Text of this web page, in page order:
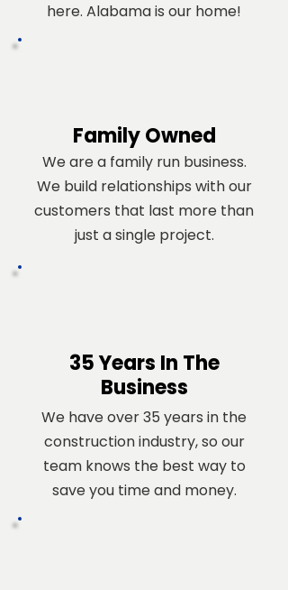
here. Alabama is our home!
Family Owned
We are a family run business.
We build relationships with our
customers that last more than
just a single project.
35 Years In The
Business
We have over 35 years in the
construction industry, so our
team knows the best way to
save you time and money.